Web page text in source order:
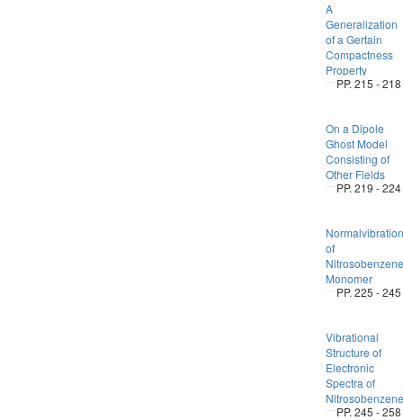
A
Generalization
of a Gertain
Compactness
Property
PP. 215 - 218
On a Dipole
Ghost Model
Consisting of
Other Fields
PP. 219 - 224
Normalvibration
of
Nitrosobenzene
Monomer
PP. 225 - 245
Vibrational
Structure of
Electronic
Spectra of
PP. 245 - 258